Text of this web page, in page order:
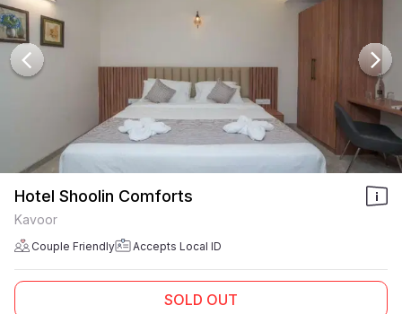
Hotel Shoolin Comforts
Kavoor
Couple Friendly Accepts Local ID
SOLD OUT